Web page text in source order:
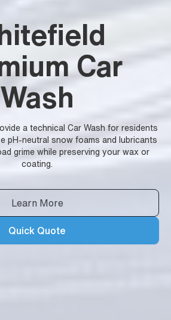
Car
Wash
a technical Car Wash for residents
pH-neutral snow foams and lubricants
grime while preserving your wax or
coating.
Learn More
Quick Quote